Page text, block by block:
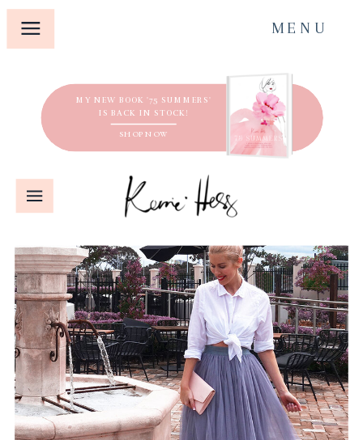
MENU
MY NEW BOOK '75 SUMMERS'
IS BACK IN STOCK!
SHOP NOW